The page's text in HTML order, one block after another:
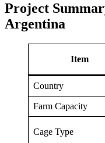
Project
Argentina
Item
Country
Farm Capacity
Cage Type